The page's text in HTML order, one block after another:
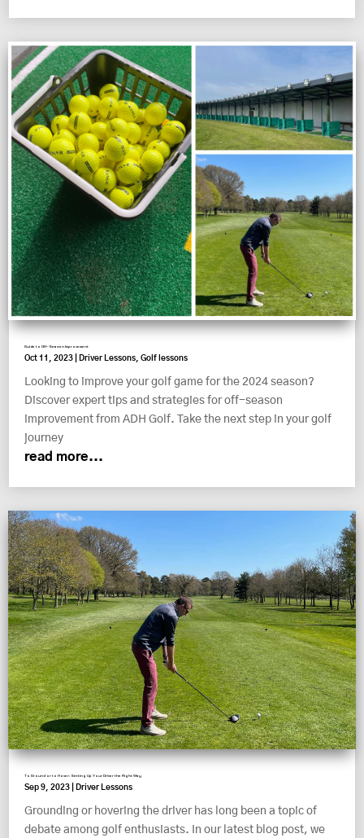
Guide to Off-Season Improvement
Oct 11, 2023 Driver Lessons ,Golf lessons
Looking to improve your golf game for the 2024 season?
Discover expert tips and strategies for off-season
improvement from ADH Golf. Take the next step in your golf
journey
read more...
To Ground or to Hover: Setting Up Your Driver the Right Way
Sep 9, 2023 Driver Lessons
Grounding or hovering the driver has long been a topic of
debate among golf enthusiasts. In our latest blog post, we